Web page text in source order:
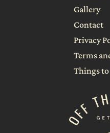
Gallery
Contact
Privacy
Terms
Things